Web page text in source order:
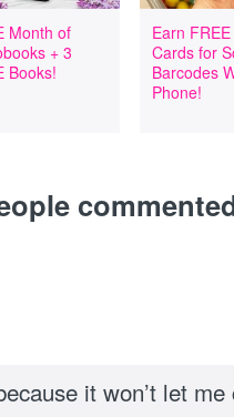
Month of
+ 3
Books!
Earn
Cards for
Barcodes
Phone!
it won’t let